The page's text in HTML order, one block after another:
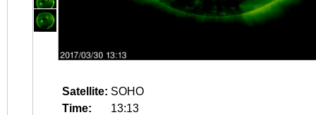
Satellite: SOHO
Time:
13:13